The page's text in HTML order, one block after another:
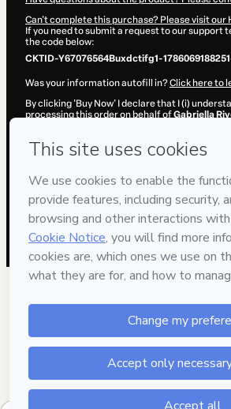
Can't complete this purchase? Please visit our
If you need to submit a request to our support
the code below:
CKTID-Y67076564Buxdctifg1-
Was your information autofill in?Click here to
By clicking 'Buy Now' I declare that I (i)
processing this order on behalf ofGabriella
and (iii) am of legal age or authorized and
guardian.
Learn more about your purchasehere.
Hotmart ©2026- All rights reserved